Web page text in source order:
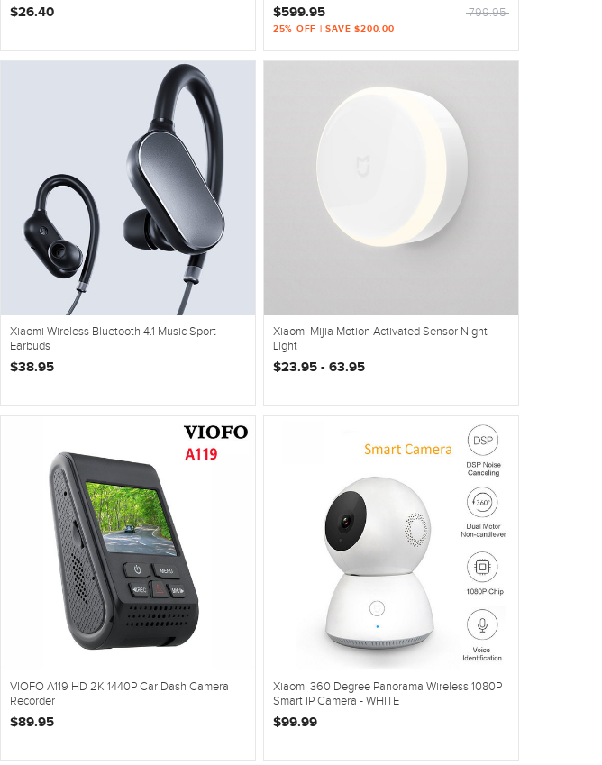
$26.40 $599.95 799.95
25% OFF | SAVE $200.00
Xiaomi Wireless Bluetooth 4.1 Music Sport
Earbuds
$38.95
Xiaomi Mijia Motion Activated Sensor Night
Light
$23.95 - 63.95
VIOFO A119 HD 2K 1440P Car Dash Camera
Recorder
$89.95
Xiaomi 360 Degree Panorama Wireless 1080P
Smart IP Camera - WHITE
$99.99